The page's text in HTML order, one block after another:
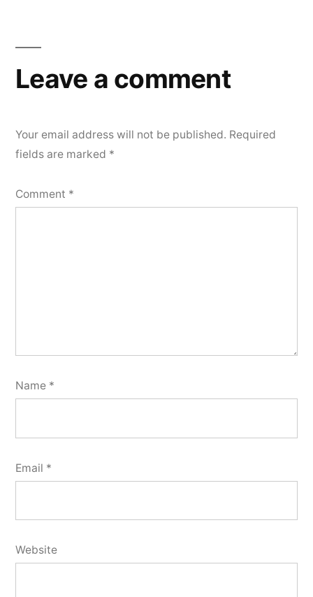
Leave a comment
Your email address will not be published. Required
fields are marked *
Comment *
Name *
Email *
Website